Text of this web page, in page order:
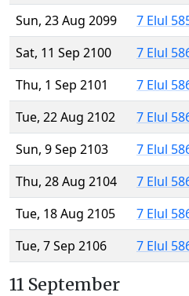
Sun, 23 Aug 2099
7 Elul
Sat, 11 Sep 2100
7 Elul
Thu, 1 Sep 2101
7 Elul
Tue, 22 Aug 2102
7 Elul
Sun, 9 Sep 2103
7 Elul
Thu, 28 Aug 2104
7 Elul
Tue, 18 Aug 2105
7 Elul
Tue, 7 Sep 2106
7 Elul
11 September